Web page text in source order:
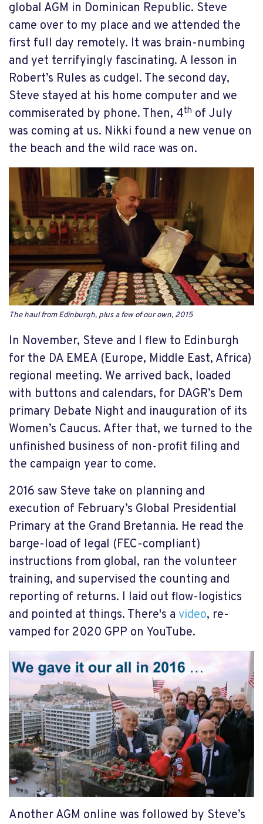
global AGM in Dominican Republic. Steve
came over to my place and we attended the
first full day remotely. It was brain-numbing
and yet terrifyingly fascinating. A lesson in
Robert’s Rules as cudgel. The second day,
Steve stayed at his home computer and we
commiserated by phone. Then, 4th of July
was coming at us. Nikki found a new venue on
the beach and the wild race was on.
The haul from Edinburgh, plus a few of our own, 2015
In November, Steve and I flew to Edinburgh
for the DA EMEA (Europe, Middle East, Africa)
regional meeting. We arrived back, loaded
with buttons and calendars, for DAGR’s Dem
primary Debate Night and inauguration of its
Women’s Caucus. After that, we turned to the
unfinished business of non-profit filing and
the campaign year to come.
2016 saw Steve take on planning and
execution of February’s Global Presidential
Primary at the Grand Bretannia. He read the
barge-load of legal (FEC-compliant)
instructions from global, ran the volunteer
training, and supervised the counting and
reporting of returns. I laid out flow-logistics
and pointed at things. There's a video, re-
vamped for 2020 GPP on YouTube.
Another AGM online was followed by Steve’s